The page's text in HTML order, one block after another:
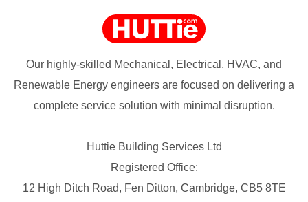
Our highly-skilled Mechanical, Electrical, HVAC, and
Renewable Energy engineers are focused on delivering a
complete service solution with minimal disruption.
Huttie Building Services Ltd
Registered Office:
12 High Ditch Road, Fen Ditton, Cambridge, CB5 8TE